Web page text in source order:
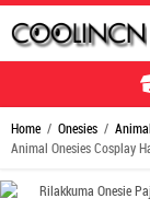
Home / Onesies /
Animal Onesies Cosplay